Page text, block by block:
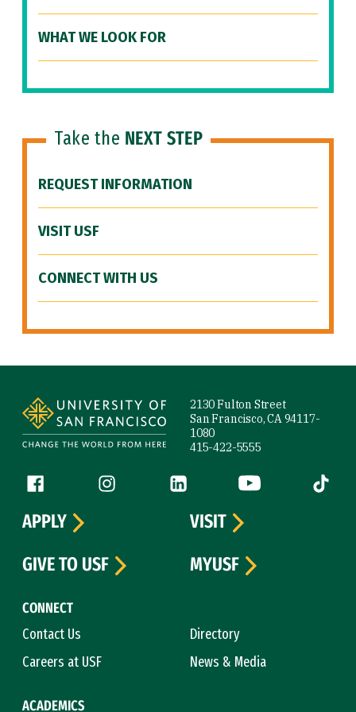
WHAT WE LOOK FOR
Take the NEXT STEP
REQUEST INFORMATION
VISIT USF
CONNECT WITH US
2130 Fulton Street
San Francisco, CA 94117-
1080
415-422-5555
Follow us
Facebook (link is external)
Instagram (link is external)
LinkedIn (link is external)
YouTube (link is
Tiktok
CONNECT
Contact Us
Directory
Careers at USF
News & Media
ACADEMICS
APPLY
VISIT
GIVE TO USF
MYUSF